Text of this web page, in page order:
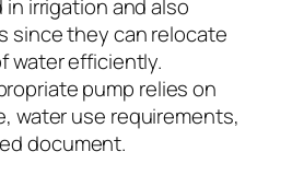
irrigation and also
since they can relocate
water efficiently.
pump relies on
water use requirements,
document.